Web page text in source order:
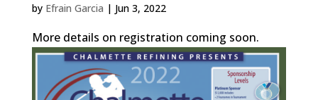
by Efrain Garcia | Jun 3, 2022
More details on registration coming soon.